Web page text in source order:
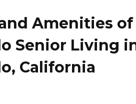
Amenities of
Senior Living
California